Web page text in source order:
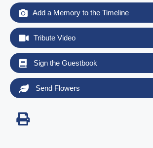
Add a Memory to the Timeline
Tribute Video
Sign the Guestbook
Send Flowers